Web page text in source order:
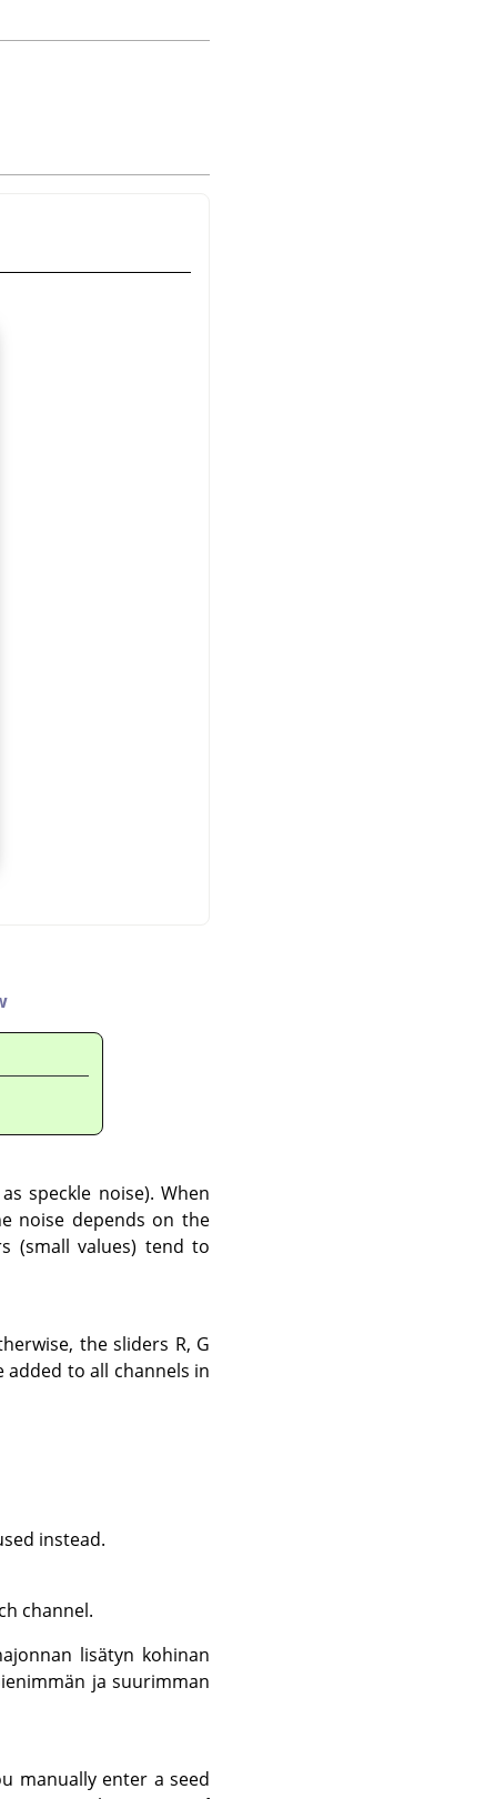
speckle noise). When
noise depends on the
(small values) tend to
the sliders R, G
added to all channels in
instead.
channel.
lisätyn kohinan
ja suurimman
manually enter a seed